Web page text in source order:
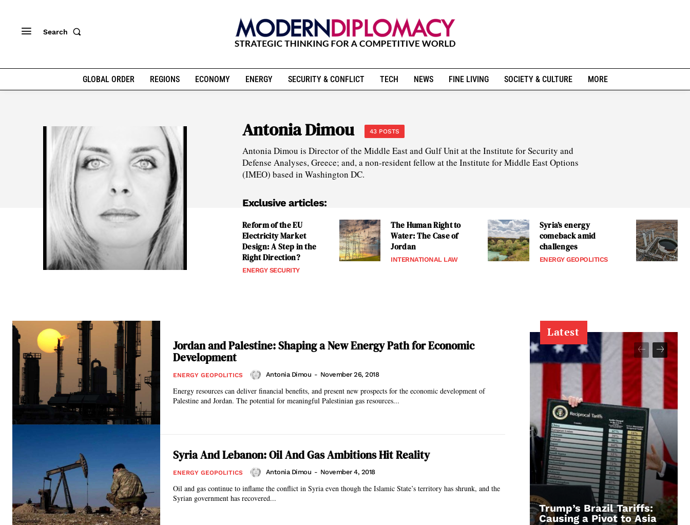
Search
GLOBAL ORDER REGIONS ECONOMY ENERGY SECURITY & CONFLICT TECH NEWS FINE LIVING SOCIETY & CULTURE MORE
Antonia Dimou 43 POSTS
Antonia Dimou is Director of the Middle East and Gulf Unit at the Institute for Security and
Defense Analyses, Greece; and, a non-resident fellow at the Institute for Middle East Options
(IMEO) based in Washington DC.
Exclusive articles:
Reform of the EU
Electricity Market
Design: A Step in the
Right Direction?
ENERGY SECURITY
The Human Right to
Water: The Case of
Jordan
INTERNATIONAL LAW
Syria’s energy
comeback amid
challenges
ENERGY GEOPOLITICS
Jordan and Palestine: Shaping a New Energy Path for Economic
Development
ENERGY GEOPOLITICS Antonia Dimou - November 26, 2018
Energy resources can deliver financial benefits, and present new prospects for the economic development of
Palestine and Jordan. The potential for meaningful Palestinian gas resources...
Syria And Lebanon: Oil And Gas Ambitions Hit Reality
ENERGY GEOPOLITICS Antonia Dimou - November 4, 2018
Oil and gas continue to inflame the conflict in Syria even though the Islamic State’s territory has shrunk, and the
Syrian government has recovered...
Latest
Trump’s Brazil Tariffs:
Causing a Pivot to Asia